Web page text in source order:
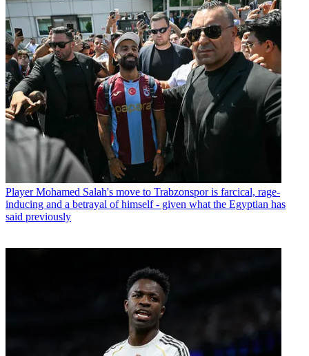
Player Mohamed Salah's move to Trabzonspor is farcical, rage-
inducing and a betrayal of himself - given what the Egyptian has
said previously